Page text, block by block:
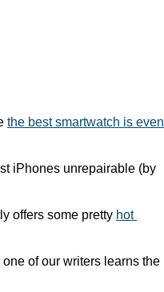
the best smartwatch is even
iPhones unrepairable (by
offers some pretty hot